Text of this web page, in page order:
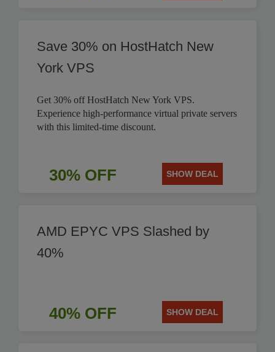
Save 30% on HostHatch New
York VPS
Get 30% off HostHatch New York VPS.
Experience high-performance virtual private servers
with this limited-time discount.
30% OFF SHOW DEAL
AMD EPYC VPS Slashed by
40%
40% OFF SHOW DEAL